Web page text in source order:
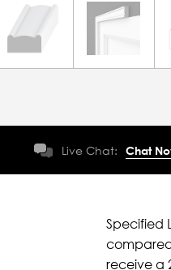
Live Chat: Chat
Specified
receive a